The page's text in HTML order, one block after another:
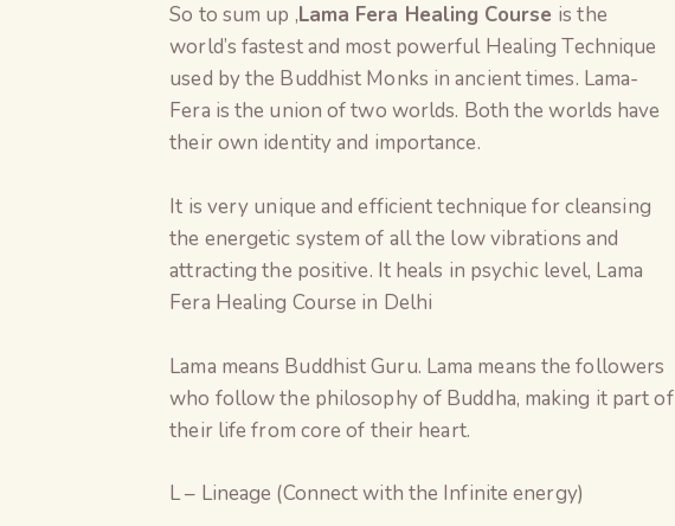
So to sum up ,Lama Fera Healing Course is the
world’s fastest and most powerful Healing Technique
used by the Buddhist Monks in ancient times. Lama-
Fera is the union of two worlds. Both the worlds have
their own identity and importance.
It is very unique and efficient technique for cleansing
the energetic system of all the low vibrations and
attracting the positive. It heals in psychic level, Lama
Fera Healing Course in Delhi
Lama means Buddhist Guru. Lama means the followers
who follow the philosophy of Buddha, making it part of
their life from core of their heart.
L – Lineage (Connect with the Infinite energy)